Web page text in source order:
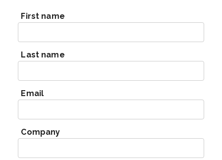
First name
Last name
Email
Company